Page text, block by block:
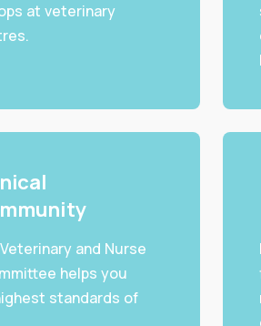
at veterinary
and Nurse
helps you
standards of